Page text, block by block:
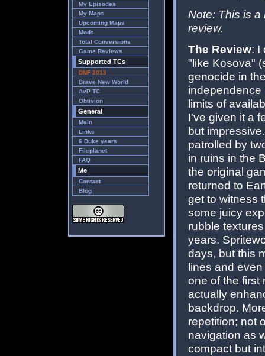
My Episodes
My Maps
Upcoming Maps
Mods
Total Conversions
Game Reviews
Supported TCs
DNF 2013
Brave New World
AvP TC
Oblivion
General
Main
Links
6 Duke years
Fileplanet
FAQ
Me
Contact
Blog
Note: This is
review.
The Review: I
"like Kosova"
genocide in
independence
limits of
I've given it a
but
patrolled by
in ruins in the
the original
returned to
get to witness
some juicy
rubble
years.
days, but this
lines and
one of the first
actually
backdrop.
repetition; not
navigation as
compact but